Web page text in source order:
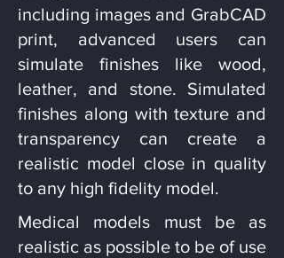
including images and GrabCAD
print, advanced users can
simulate finishes like wood,
leather, and stone. Simulated
finishes along with texture and
transparency can create a
realistic model close in quality
to any high fidelity model.
Medical models must be as
realistic as possible to be of use